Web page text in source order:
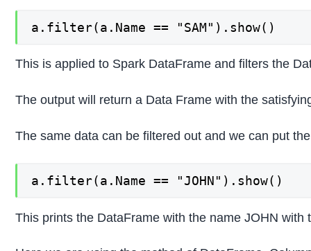
a.filter(a.Name == "SAM").show()
This is applied to Spark DataFrame and filters the
The output will return a Data Frame with the
The same data can be filtered out and we can put
a.filter(a.Name == "JOHN").show()
This prints the DataFrame with the name JOHN with